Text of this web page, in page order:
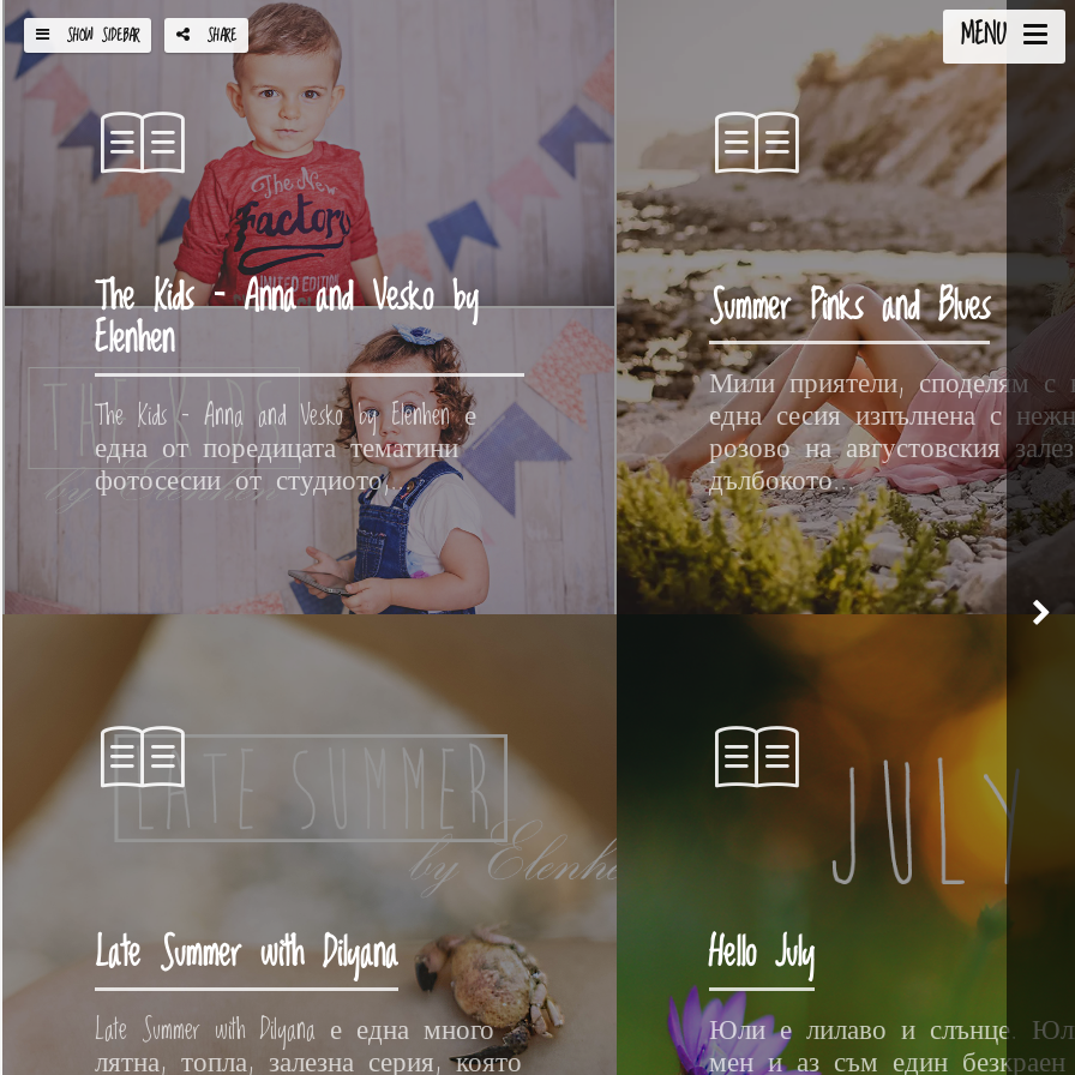
MENU
SHOW SIDEBAR SHARE
The Kids – Anna and Vesko by
Elenhen
The Kids – Anna and Vesko by Elenhen е
една от поредицата тематини
фотосесии от студиото,...
Late Summer with Dilyana
Late Summer with Dilyana е една много
лятна, топла, залезна серия, която
Summer Pinks and Blues
Мили приятели, споделям с
една сесия изпълнена с
розово на августовския
дълбокото...
Hello July
Юли е лилаво и слънце.
мен и аз съм един